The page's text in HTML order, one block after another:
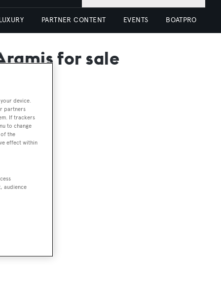
PARTNER CONTENT EVENTS BOATPRO
for sale
device.
partners
If trackers
to change
the
effect within
audience